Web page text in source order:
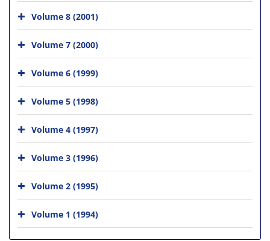
Volume 8 (2001)
Volume 7 (2000)
Volume 6 (1999)
Volume 5 (1998)
Volume 4 (1997)
Volume 3 (1996)
Volume 2 (1995)
Volume 1 (1994)